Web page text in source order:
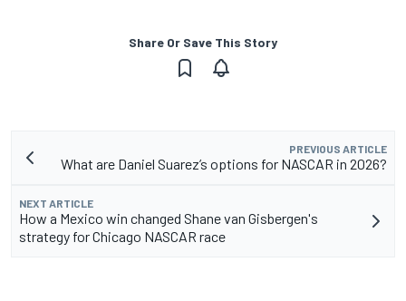
Share Or Save This Story
PREVIOUS ARTICLE
What are Daniel Suarez’s options for NASCAR in 2026?
NEXT ARTICLE
How a Mexico win changed Shane van Gisbergen's
strategy for Chicago NASCAR race